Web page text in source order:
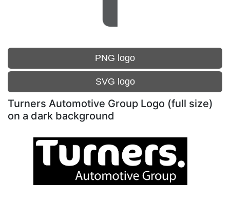
PNG logo
SVG logo
Turners Automotive Group Logo (full size)
on a dark background